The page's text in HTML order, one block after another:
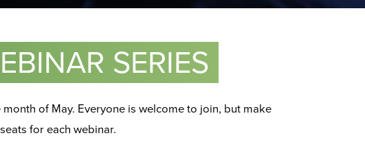
SERIES
of May. Everyone is welcome to join, but make
for each webinar.